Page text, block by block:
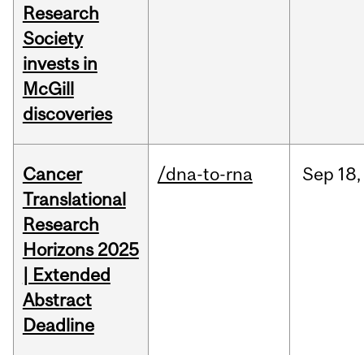
Research
Society
invests in
McGill
discoveries
Cancer
Translational
Research
Horizons 2025
| Extended
Abstract
Deadline
/dna-to-rna Sep 18,